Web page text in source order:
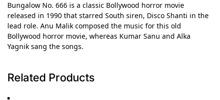
Bungalow No. 666 is a classic Bollywood horror movie
released in 1990 that starred South siren, Disco Shanti in the
lead role. Anu Malik composed the music for this old
Bollywood horror movie, whereas Kumar Sanu and Alka
Yagnik sang the songs.
Related Products